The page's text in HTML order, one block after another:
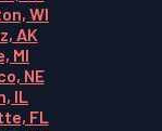
WI
AK
MI
NE
IL
FL